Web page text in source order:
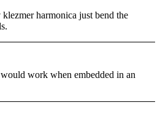
harmonica just bend the
work when embedded in an